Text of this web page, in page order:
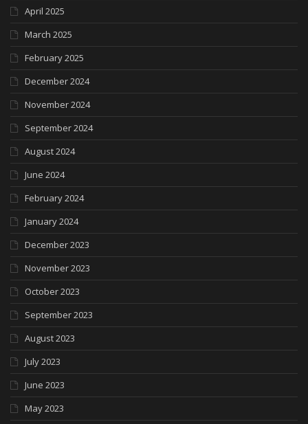
April 2025
March 2025
February 2025
December 2024
November 2024
September 2024
August 2024
June 2024
February 2024
January 2024
December 2023
November 2023
October 2023
September 2023
August 2023
July 2023
June 2023
May 2023